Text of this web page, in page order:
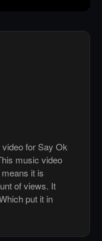
for Say Ok
music video
it is
of views. It
put it in